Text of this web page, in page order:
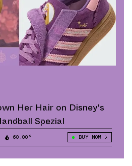
Her Hair on Disney's
Spezial
60.00° BUY NOW